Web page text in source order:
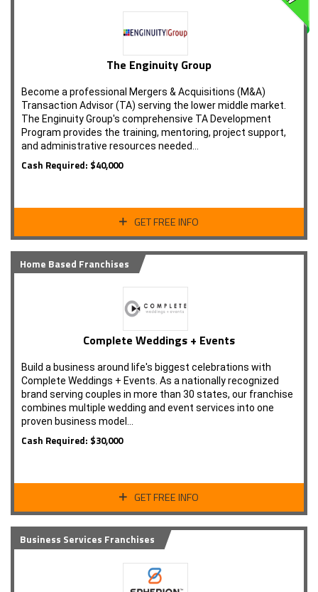
The Enginuity Group
Become a professional Mergers & Acquisitions (M&A)
Transaction Advisor (TA) serving the lower middle market.
The Enginuity Group's comprehensive TA Development
Program provides the training, mentoring, project support,
and administrative resources needed…
Cash Required: $40,000
GET FREE INFO
Home Based Franchises
Complete Weddings + Events
Build a business around life's biggest celebrations with
Complete Weddings + Events. As a nationally recognized
brand serving couples in more than 30 states, our franchise
combines multiple wedding and event services into one
proven business model…
Cash Required: $30,000
GET FREE INFO
Business Services Franchises